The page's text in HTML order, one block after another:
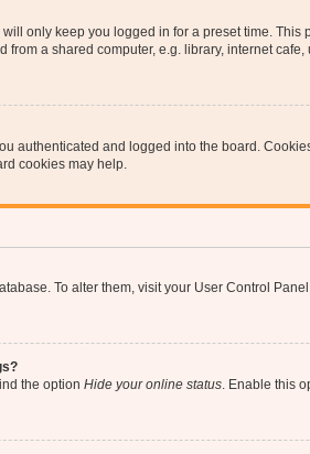
only keep you logged in for a preset time.
a shared computer, e.g. library, internet
authenticated and logged into the board.
cookies may help.
To alter them, visit your User Control
the option Hide your online status . Enable this